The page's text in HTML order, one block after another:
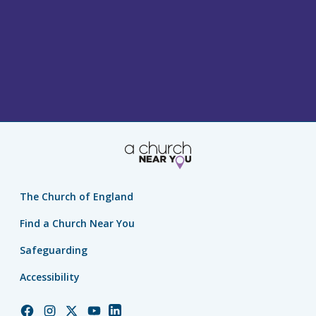
The Church of England
Find a Church Near You
Safeguarding
Accessibility
ChurchChurchChurchChurchChurch